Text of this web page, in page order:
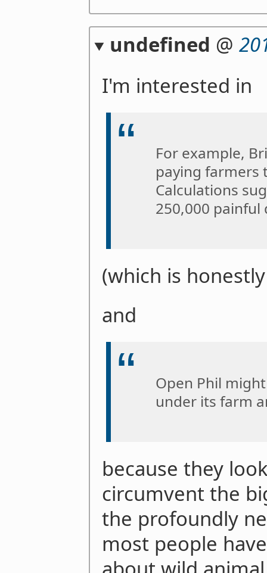
undefined @
I'm interested in
For example,
paying farmers
Calculations
250,000 painful
(which is
and
Open Phil
under its farm
because they
circumvent the
the profoundly
most people